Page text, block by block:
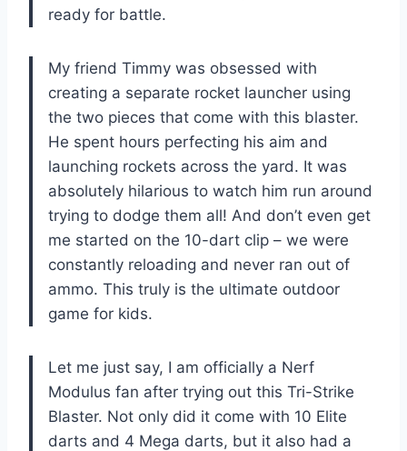
ready for battle.
My friend Timmy was obsessed with
creating a separate rocket launcher using
the two pieces that come with this blaster.
He spent hours perfecting his aim and
launching rockets across the yard. It was
absolutely hilarious to watch him run around
trying to dodge them all! And don’t even get
me started on the 10-dart clip – we were
constantly reloading and never ran out of
ammo. This truly is the ultimate outdoor
game for kids.
Let me just say, I am officially a Nerf
Modulus fan after trying out this Tri-Strike
Blaster. Not only did it come with 10 Elite
darts and 4 Mega darts, but it also had a